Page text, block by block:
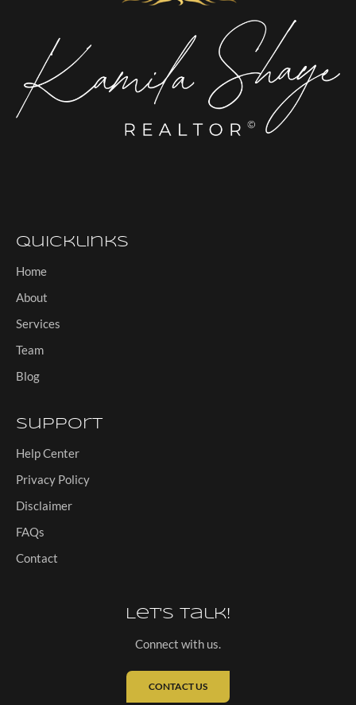
Quicklinks
Home
About
Services
Team
Blog
Support
Help Center
Privacy Policy
Disclaimer
FAQs
Contact
Let's Talk!
Connect with us.
CONTACT US